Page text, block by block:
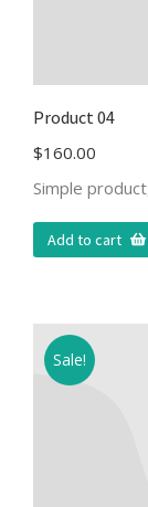
Product 04
$160.00
Simple
Add to cart
Sale!